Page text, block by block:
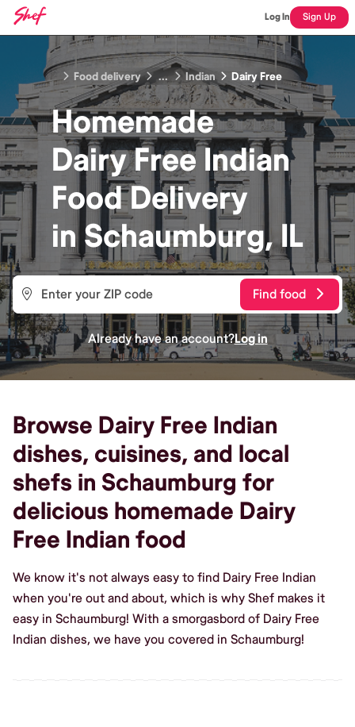
Log In Sign Up
Food delivery ... Indian Dairy Free
Homemade
Dairy Free Indian
FoodDelivery
inSchaumburg, IL
Find food
Already have an account?Log in
Browse Dairy Free Indian
dishes, cuisines, and local
shefs in Schaumburg for
delicious homemade Dairy
Free Indian food
We know it's not always easy to find Dairy Free Indian
when you're out and about, which is why Shef makes it
easy in Schaumburg! With a smorgasbord of Dairy Free
Indian dishes, we have you covered in Schaumburg!